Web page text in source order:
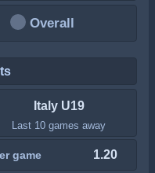
Overall
Italy U19
Last 10 games away
game 1.20